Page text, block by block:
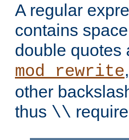
A regular
contains
double quotes
mod_rewrite,
other
thus \\